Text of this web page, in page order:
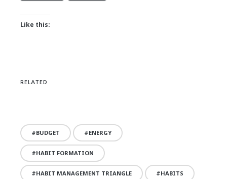
Like this:
RELATED
BUDGET ENERGY
HABIT FORMATION
HABIT MANAGEMENT TRIANGLE HABITS